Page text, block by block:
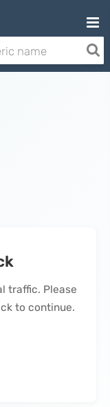
traffic. Please
to continue.